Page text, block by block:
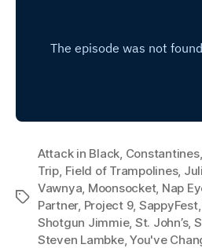
Tags
Attack in Black, Constantines,
Trip, Field of Trampolines,
Vawnya, Moonsocket, Nap
Partner, Project 9, SappyFest
Shotgun Jimmie, St. John’s,
Steven Lambke,You've